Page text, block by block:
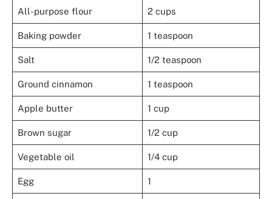
All-purpose flour 2 cups
Baking powder 1 teaspoon
Salt 1/2 teaspoon
Ground cinnamon 1 teaspoon
Apple butter 1 cup
Brown sugar 1/2 cup
Vegetable oil 1/4 cup
Egg 1